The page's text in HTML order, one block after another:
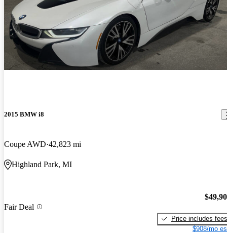
2015 BMW i8
Coupe AWD 42,823 mi
Highland Park, MI
Fair Deal
Price includes fees
$908/mo